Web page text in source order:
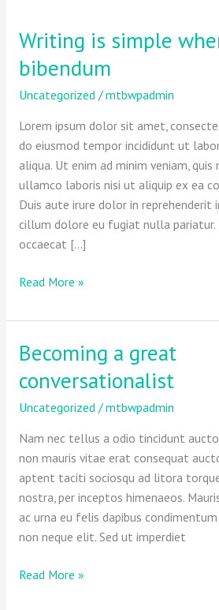
Writing is simple
bibendum
Uncategorized/mtbwpadmin
Lorem ipsum dolor sit amet,
do eiusmod tempor incididunt ut
aliqua. Ut enim ad minim veniam,
ullamco laboris nisi ut aliquip ex ea
Duis aute irure dolor in
cillum dolore eu fugiat nulla pariatur.
occaecat […]
Writing
simple
when
quis
bibendum
Read More »
Becoming a great
conversationalist
Uncategorized/mtbwpadmin
Nam nec tellus a odio tincidunt
non mauris vitae erat consequat
aptent taciti sociosqu ad litora
nostra, per inceptos himenaeos.
ac urna eu felis dapibus
non neque elit. Sed ut imperdiet
Becoming
great
conversationalist
Read More »